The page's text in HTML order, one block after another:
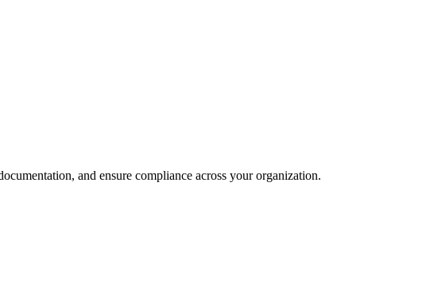
and ensure compliance across your organization.